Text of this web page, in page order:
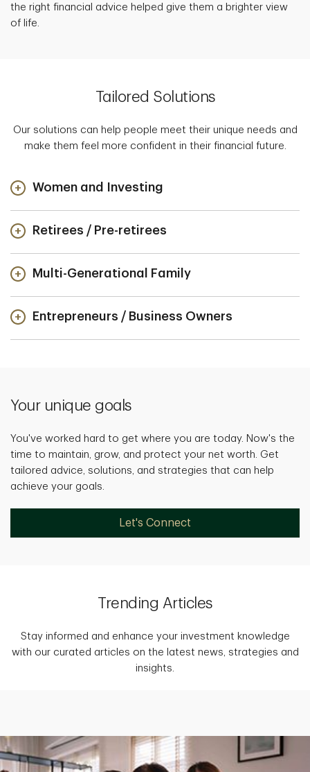
the right financial advice helped give them a brighter view
of life.
Tailored Solutions
Our solutions can help people meet their unique needs and
make them feel more confident in their financial future.
Women and Investing
Retirees / Pre-retirees
Multi-Generational Family
Entrepreneurs / Business Owners
Your unique goals
You've worked hard to get where you are today. Now's the
time to maintain, grow, and protect your net worth. Get
tailored advice, solutions, and strategies that can help
achieve your goals.
Let's Connect
Trending Articles
Stay informed and enhance your investment knowledge
with our curated articles on the latest news, strategies and
insights.